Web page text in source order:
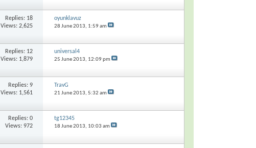
Replies: 18
Views: 2,625
oyunklavuz
28 June 2013, 1:59 am
Replies: 12
Views: 1,879
universal4
25 June 2013, 12:09 pm
Replies:9
Views: 1,561
TravG
21 June 2013, 5:32 am
Replies:0
Views: 972
tg12345
18 June 2013, 10:03 am